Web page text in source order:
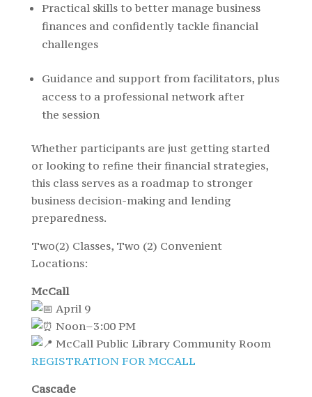
Practical skills to better manage business
finances and confidently tackle financial
challenges
Guidance and support from facilitators, plus
access to a professional network after
the session
Whether participants are just getting started
or looking to refine their financial strategies,
this class serves as a roadmap to stronger
business decision-making and lending
preparedness.
Two(2) Classes, Two (2) Convenient
Locations:
McCall
April 9
Noon–3:00 PM
McCall Public Library Community Room
REGISTRATION FOR MCCALL
Cascade